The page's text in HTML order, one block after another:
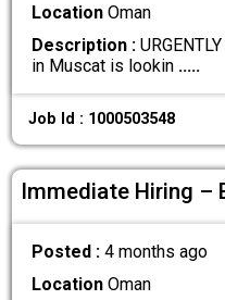
LocationOman
Description :
in Muscat is lookin .....
Job Id : 1000503548
Immediate Hiring –
Posted : 4 months ago
LocationOman